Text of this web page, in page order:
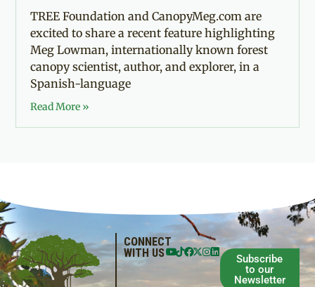
TREE Foundation and CanopyMeg.com are
excited to share a recent feature highlighting
Meg Lowman, internationally known forest
canopy scientist, author, and explorer, in a
Spanish-language
Read More »
CONNECT
WITH US
Subscribe
to our
Newsletter